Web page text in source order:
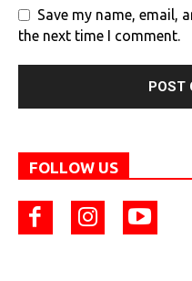
Save my name, email,
the next time I comment.
FOLLOW US